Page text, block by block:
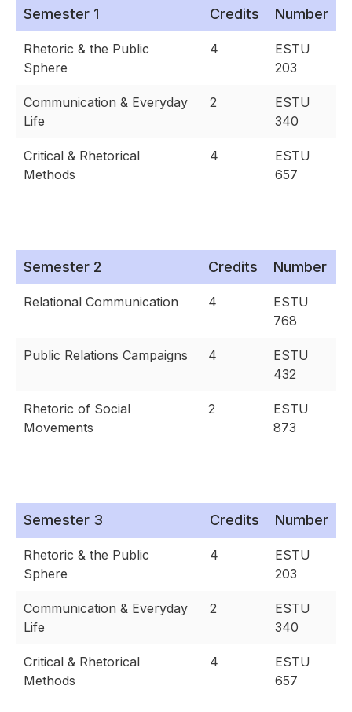
Semester 1 Credits Number
Rhetoric & the Public
Sphere
4
ESTU
203
Communication & Everyday
Life
2
ESTU
340
Critical & Rhetorical
Methods
4
ESTU
657
Semester 2 Credits Number
Relational Communication 4
ESTU
768
Public Relations Campaigns 4
ESTU
432
Rhetoric of Social
Movements
2
ESTU
873
Semester 3 Credits Number
Rhetoric & the Public
Sphere
4
ESTU
203
Communication & Everyday
Life
2
ESTU
340
Critical & Rhetorical
Methods
4
ESTU
657